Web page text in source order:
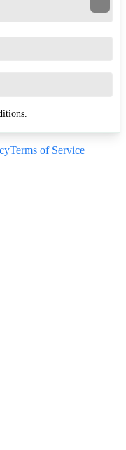
Terms of Service